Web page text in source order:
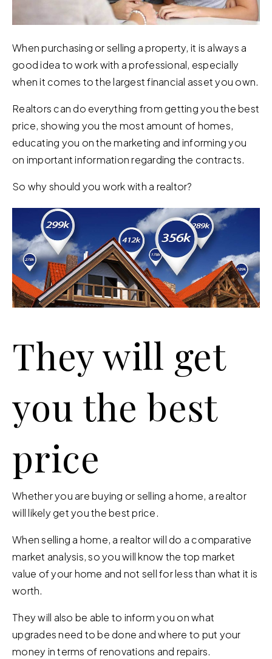
When purchasing or selling a property, it is always a
good idea to work with a professional, especially
when it comes to the largest financial asset you own.
Realtors can do everything from getting you the best
price, showing you the most amount of homes,
educating you on the marketing and informing you
on important information regarding the contracts.
So why should you work with a realtor?
They will get
you the best
price
Whether you are buying or selling a home, a realtor
will likely get you the best price.
When selling a home, a realtor will do a comparative
market analysis, so you will know the top market
value of your home and not sell for less than what it is
worth.
They will also be able to inform you on what
upgrades need to be done and where to put your
money in terms of renovations and repairs.